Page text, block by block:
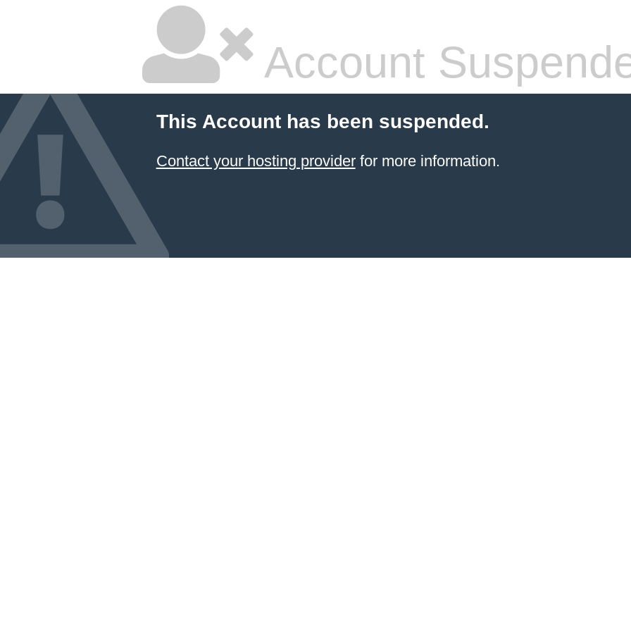
Account
This Account has been suspended.
Contact your hosting providerfor more information.